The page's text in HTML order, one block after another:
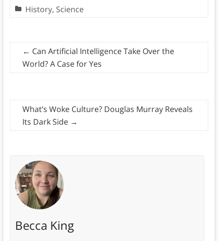
History, Science
← Can Artificial Intelligence Take Over the
World? A Case for Yes
What’s Woke Culture? Douglas Murray Reveals
Its Dark Side →
Becca King